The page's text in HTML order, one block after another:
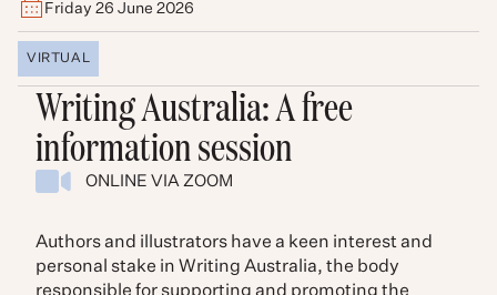
Friday 26 June 2026
VIRTUAL
Writing Australia: A free
information session
ONLINE VIA ZOOM
Authors and illustrators have a keen interest and
personal stake in Writing Australia, the body